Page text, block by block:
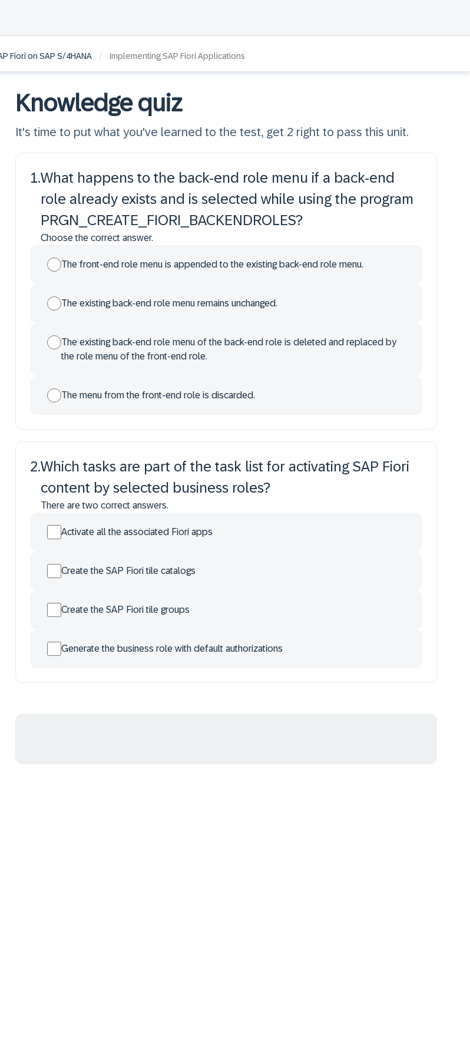
Fiori on SAP S/4HANA / Implementing SAP Fiori Applications
Knowledge quiz
It's time to put what you've learned to the test, get 2 right to pass this unit.
1.What happens to the back-end role menu if a back-end
role already exists and is selected while using the program
PRGN_CREATE_FIORI_BACKENDROLES?
Choose the correct answer.
The front-end role menu is appended to the existing back-end role menu.
The existing back-end role menu remains unchanged.
The existing back-end role menu of the back-end role is deleted and replaced by
the role menu of the front-end role.
The menu from the front-end role is discarded.
2.Which tasks are part of the task list for activating SAP Fiori
content by selected business roles?
There are two correct answers.
Activate all the associated Fiori apps
Create the SAP Fiori tile catalogs
Create the SAP Fiori tile groups
Generate the business role with default authorizations